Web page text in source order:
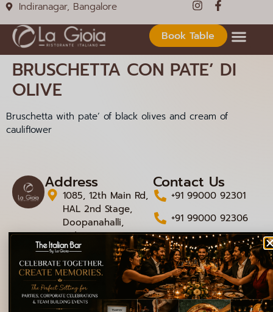
Indiranagar, Bangalore
Book Table
BRUSCHETTA CON PATE’ DI
OLIVE
Bruschetta with pate’ of black olives and cream of
cauliflower
Address
1085, 12th Main Rd,
HAL 2nd Stage,
Doopanahalli,
Indiranagar,
Bengaluru,
Karnataka 560008
Contact Us
+91 99000 92301
+91 99000 92306
© 2026 La Gioia | Designed ByICS